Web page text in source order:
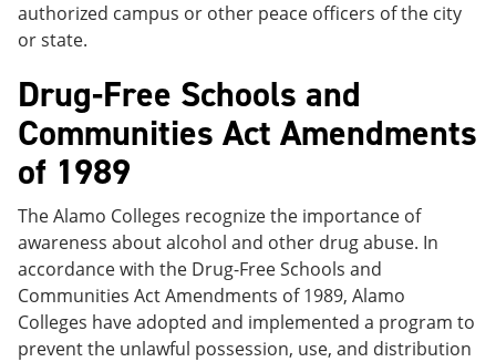
authorized campus or other peace officers of the city
or state.
Drug-Free Schools and
Communities Act Amendments
of 1989
The Alamo Colleges recognize the importance of
awareness about alcohol and other drug abuse. In
accordance with the Drug-Free Schools and
Communities Act Amendments of 1989, Alamo
Colleges have adopted and implemented a program to
prevent the unlawful possession, use, and distribution